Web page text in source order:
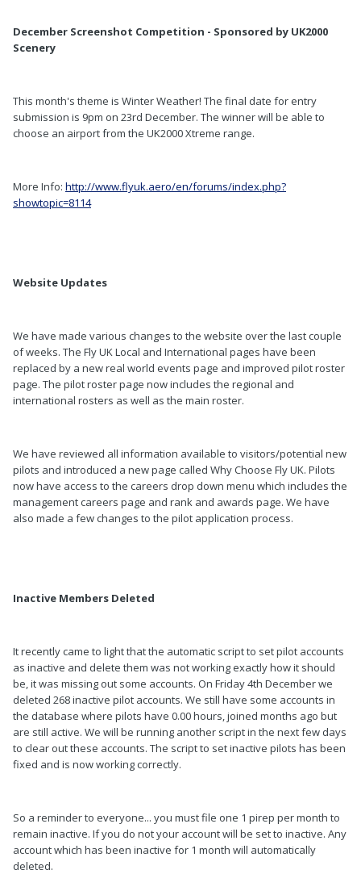
December Screenshot Competition - Sponsored by UK2000
Scenery
This month's theme is Winter Weather! The final date for entry
submission is 9pm on 23rd December. The winner will be able to
choose an airport from the UK2000 Xtreme range.
More Info: http://www.flyuk.aero/en/forums/index.php?
showtopic=8114
Website Updates
We have made various changes to the website over the last couple
of weeks. The Fly UK Local and International pages have been
replaced by a new real world events page and improved pilot roster
page. The pilot roster page now includes the regional and
international rosters as well as the main roster.
We have reviewed all information available to visitors/potential new
pilots and introduced a new page called Why Choose Fly UK. Pilots
now have access to the careers drop down menu which includes the
management careers page and rank and awards page. We have
also made a few changes to the pilot application process.
Inactive Members Deleted
It recently came to light that the automatic script to set pilot accounts
as inactive and delete them was not working exactly how it should
be, it was missing out some accounts. On Friday 4th December we
deleted 268 inactive pilot accounts. We still have some accounts in
the database where pilots have 0.00 hours, joined months ago but
are still active. We will be running another script in the next few days
to clear out these accounts. The script to set inactive pilots has been
fixed and is now working correctly.
So a reminder to everyone... you must file one 1 pirep per month to
remain inactive. If you do not your account will be set to inactive. Any
account which has been inactive for 1 month will automatically
deleted.